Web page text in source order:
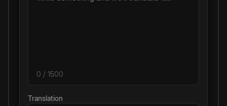
0 / 1500
Translation